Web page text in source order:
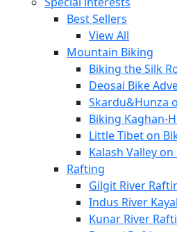
Best Sellers
View All
Mountain Biking
Biking the Silk
Deosai Bike
Skardu&Hunza
Biking Kaghan-
Little Tibet on
Kalash Valley on
Rafting
Gilgit River
Indus River
Kunar River